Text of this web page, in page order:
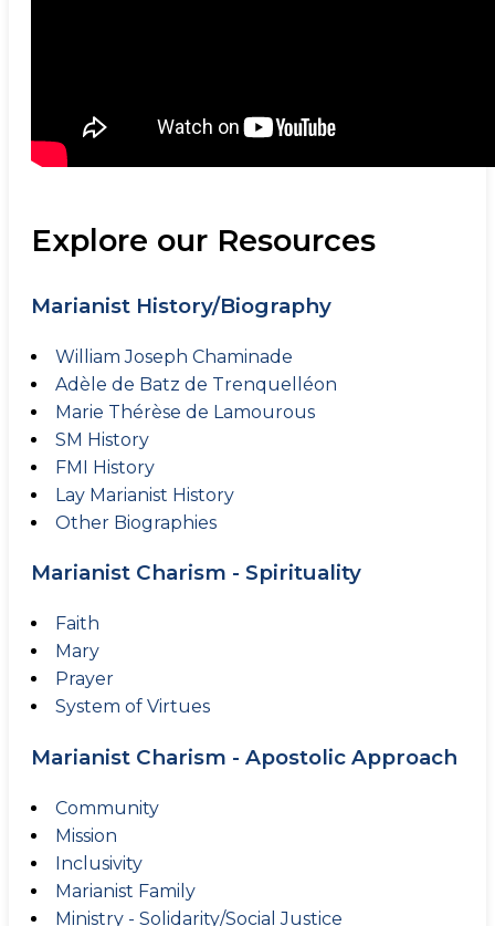
Explore our Resources
Marianist History/Biography
William Joseph Chaminade
Adèle de Batz de Trenquelléon
Marie Thérèse de Lamourous
SM History
FMI History
Lay Marianist History
Other Biographies
Marianist Charism - Spirituality
Faith
Mary
Prayer
System of Virtues
Marianist Charism - Apostolic Approach
Community
Mission
Inclusivity
Marianist Family
Ministry - Solidarity/Social Justice